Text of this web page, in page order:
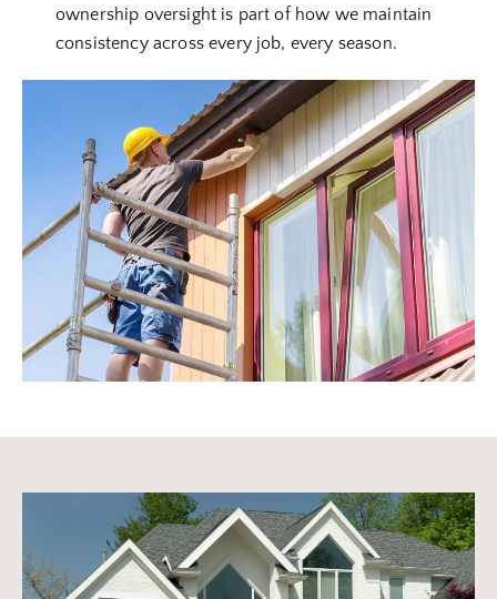
ownership oversight is part of how we maintain
consistency across every job, every season.